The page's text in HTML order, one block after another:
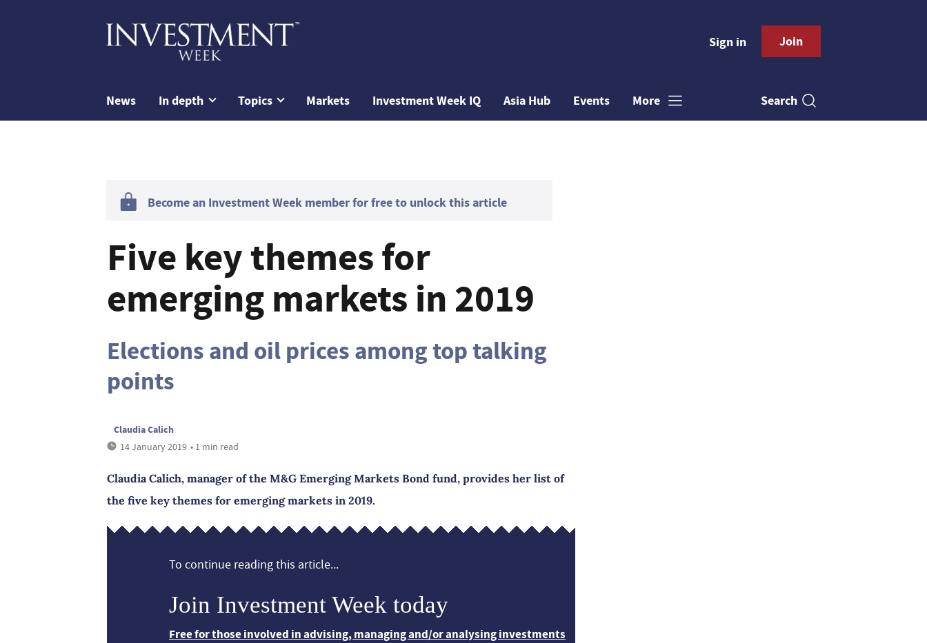
Sign in Join
News In depth Topics Markets Investment Week IQ Asia Hub Events More Search
Become an Investment Week member for free to unlock this article
Five key themes for
emerging markets in 2019
Elections and oil prices among top talking
points
Claudia Calich
14 January 2019 • 1 min read
Claudia Calich, manager of the M&G Emerging Markets Bond fund, provides her list of
the five key themes for emerging markets in 2019.
To continue reading this article...
Join Investment Week today
Free for those involved in advising, managing and/or analysing investments